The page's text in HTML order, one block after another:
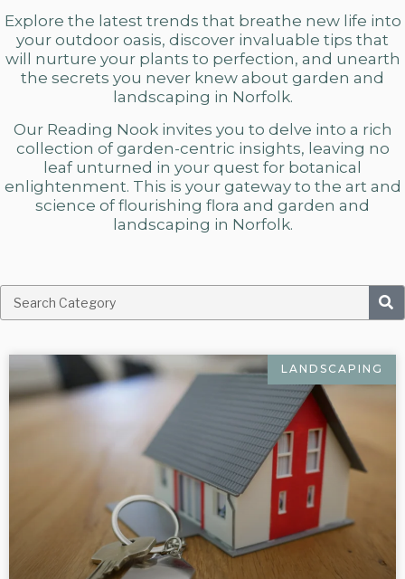
Explore the latest trends that breathe new life into
your outdoor oasis, discover invaluable tips that
will nurture your plants to perfection, and unearth
the secrets you never knew about garden and
landscaping in Norfolk.
Our Reading Nook invites you to delve into a rich
collection of garden-centric insights, leaving no
leaf unturned in your quest for botanical
enlightenment. This is your gateway to the art and
science of flourishing flora and garden and
landscaping in Norfolk.
LANDSCAPING